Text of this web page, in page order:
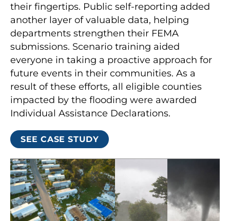
their fingertips. Public self-reporting added
another layer of valuable data, helping
departments strengthen their FEMA
submissions. Scenario training aided
everyone in taking a proactive approach for
future events in their communities. As a
result of these efforts, all eligible counties
impacted by the flooding were awarded
Individual Assistance Declarations.
SEE CASE STUDY